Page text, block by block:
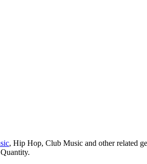
, Hip Hop, Club Music and other related